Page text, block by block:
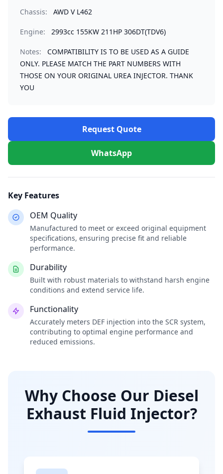
Chassis: AWD V L462
Engine: 2993cc 155KW 211HP 306DT(TDV6)
Notes:
COMPATIBILITY IS TO BE USED AS A GUIDE
ONLY. PLEASE MATCH THE PART NUMBERS WITH
THOSE ON YOUR ORIGINAL UREA INJECTOR. THANK
YOU
Request Quote
WhatsApp
Key Features
OEM Quality
Manufactured to meet or exceed original equipment
specifications, ensuring precise fit and reliable
performance.
Durability
Built with robust materials to withstand harsh engine
conditions and extend service life.
Functionality
Accurately meters DEF injection into the SCR system,
contributing to optimal engine performance and
reduced emissions.
Why Choose Our Diesel
Exhaust Fluid Injector?